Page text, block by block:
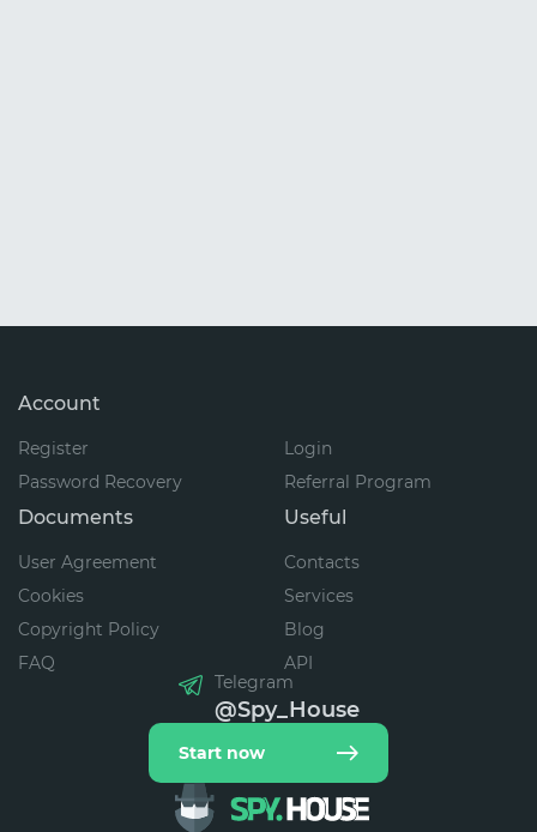
Account
Register
Login
Password Recovery
Referral Program
Documents
User Agreement
Cookies
Copyright Policy
FAQ
Useful
Contacts
Services
Blog
API
Telegram
@Spy_House
Start now